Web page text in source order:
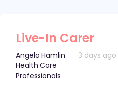
Live-In Carer
Angela Hamlin
Health Care
Professionals
3 days ago